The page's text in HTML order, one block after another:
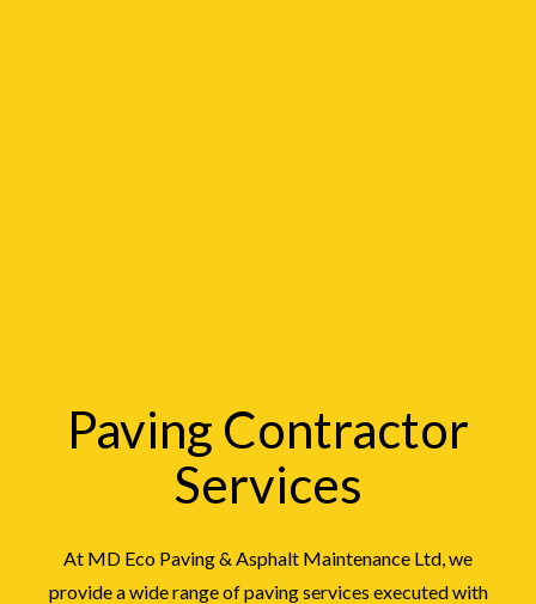
Paving Contractor
Services
At MD Eco Paving & Asphalt Maintenance Ltd, we
provide a wide range of paving services executed with